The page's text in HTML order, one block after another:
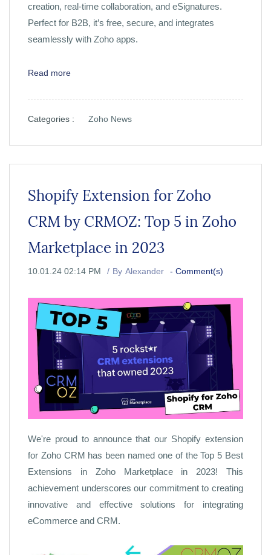
creation, real-time collaboration, and eSignatures.
Perfect for B2B, it’s free, secure, and integrates
seamlessly with Zoho apps.
Read more
Categories : Zoho News
Shopify Extension for Zoho
CRM by CRMOZ: Top 5 in Zoho
Marketplace in 2023
10.01.24 02:14 PM By Alexander - Comment(s)
We're proud to announce that our Shopify extension
for Zoho CRM has been named one of the Top 5 Best
Extensions in Zoho Marketplace in 2023! This
achievement underscores our commitment to creating
innovative and effective solutions for integrating
eCommerce and CRM.